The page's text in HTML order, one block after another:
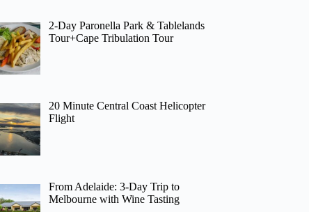
2-Day Paronella Park & Tablelands
Tour+Cape Tribulation Tour
20 Minute Central Coast Helicopter
Flight
From Adelaide: 3-Day Trip to
Melbourne with Wine Tasting